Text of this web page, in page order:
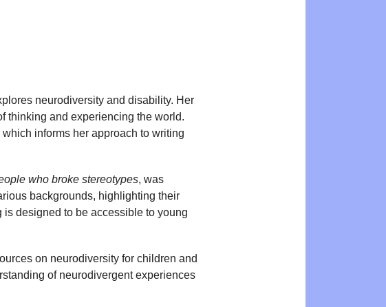
neurodiversity and disability. Her
thinking and experiencing the world.
informs her approach to writing
who broke stereotypes, was
backgrounds, highlighting their
designed to be accessible to young
on neurodiversity for children and
of neurodivergent experiences